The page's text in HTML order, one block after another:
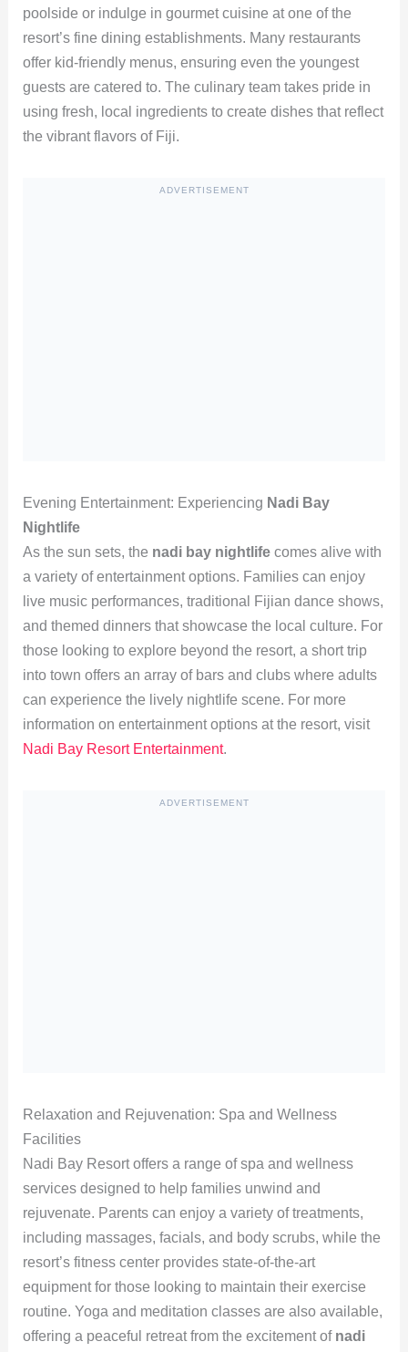
poolside or indulge in gourmet cuisine at one of the
resort’s fine dining establishments. Many restaurants
offer kid-friendly menus, ensuring even the youngest
guests are catered to. The culinary team takes pride in
using fresh, local ingredients to create dishes that reflect
the vibrant flavors of Fiji.
ADVERTISEMENT
Evening Entertainment: Experiencing Nadi Bay
Nightlife
As the sun sets, the nadi bay nightlifecomes alive with
a variety of entertainment options. Families can enjoy
live music performances, traditional Fijian dance shows,
and themed dinners that showcase the local culture. For
those looking to explore beyond the resort, a short trip
into town offers an array of bars and clubs where adults
can experience the lively nightlife scene. For more
information on entertainment options at the resort, visit
Nadi Bay Resort Entertainment.
ADVERTISEMENT
Relaxation and Rejuvenation: Spa and Wellness
Facilities
Nadi Bay Resort offers a range of spa and wellness
services designed to help families unwind and
rejuvenate. Parents can enjoy a variety of treatments,
including massages, facials, and body scrubs, while the
resort’s fitness center provides state-of-the-art
equipment for those looking to maintain their exercise
routine. Yoga and meditation classes are also available,
offering a peaceful retreat from the excitement of nadi